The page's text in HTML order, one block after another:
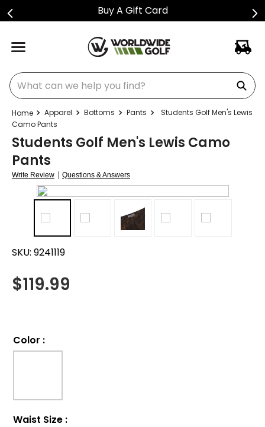
Buy A Gift Card
What can we help you find?
Apparel Bottoms Pants
Students Golf Men's Lewis
Camo Pants
Students Golf Men's Lewis Camo
Pants
Write Review | Questions & Answers
SKU: 9241119
$119.99
Color :
Waist Size :